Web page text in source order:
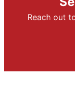
Reach out